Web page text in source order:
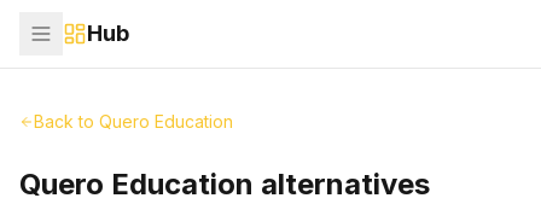
Hub
Back to Quero Education
Quero Education alternatives